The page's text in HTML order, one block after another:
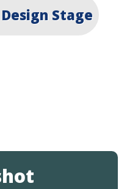
Stage